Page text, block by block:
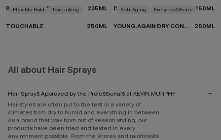
BEDROOM.HAIR 235ML DOO.OVER 250ML
Flexible Hold Texturising
TOUCHABLE 250ML
Anti-Aging Enhances Shine
YOUNG.AGAIN DRY CONDITIONER 250ML
All about Hair Sprays
Hair Sprays Approved by the Professionals at KEVIN.MURPHY
Hairstyles are often put to the test in a variety of
climates from dry to humid and everything in between.
As a brand that was born out of session styling, our
products have been tried and tested in every
environment possible. From the shores and rainforests